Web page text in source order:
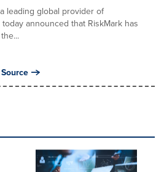
a leading global provider of
announced that RiskMark has